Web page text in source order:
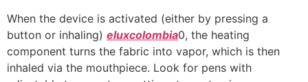
When the device is activated (either by pressing a
button or inhaling) eluxcolombia0, the heating
component turns the fabric into vapor, which is then
inhaled via the mouthpiece. Look for pens with